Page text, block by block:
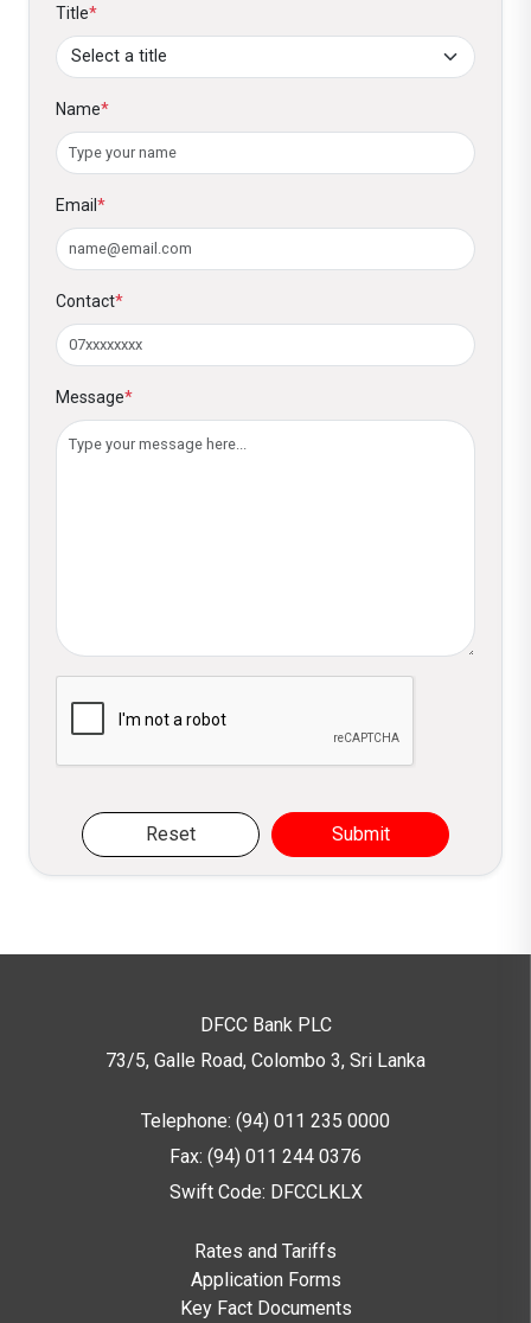
Title*
Name*
Email *
Contact*
Message*
Reset Submit
DFCC Bank PLC
73/5, Galle Road, Colombo 3, Sri Lanka
Telephone: (94) 011 235 0000
Fax: (94) 011 244 0376
Swift Code: DFCCLKLX
Rates and Tariffs
Application Forms
Key Fact Documents